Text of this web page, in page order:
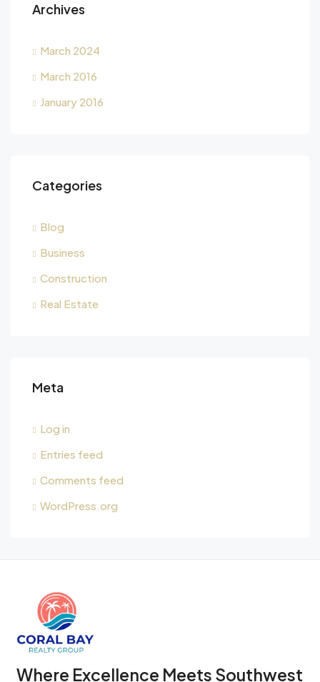
Archives
March 2024
March 2016
January 2016
Categories
Blog
Business
Construction
Real Estate
Meta
Log in
Entries feed
Comments feed
WordPress.org
Where Excellence Meets Southwest